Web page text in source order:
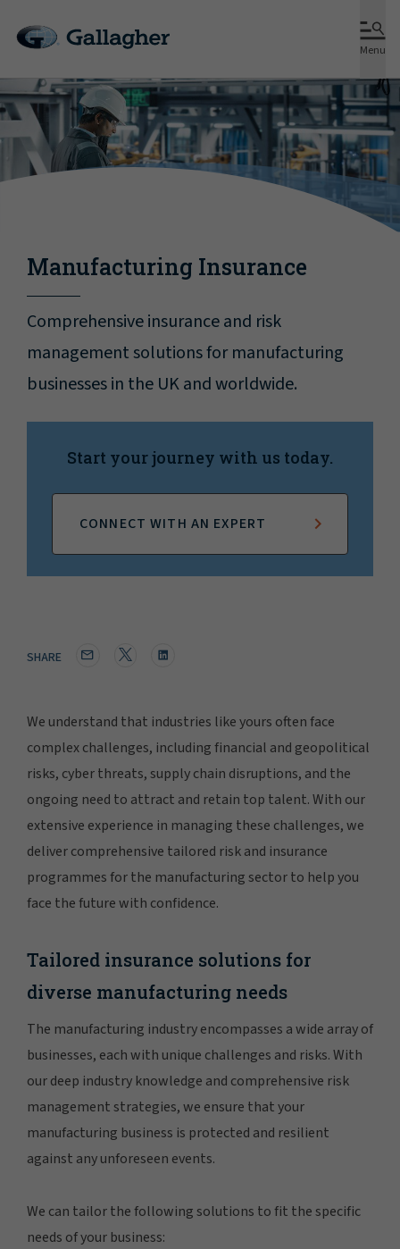
Menu
Manufacturing Insurance
Comprehensive insurance and risk
management solutions for manufacturing
businesses in the UK and worldwide.
Start your journey with us today.
CONNECT WITH AN EXPERT
SHARE
We understand that industries like yours often face
complex challenges, including financial and geopolitical
risks, cyber threats, supply chain disruptions, and the
ongoing need to attract and retain top talent. With our
extensive experience in managing these challenges, we
deliver comprehensive tailored risk and insurance
programmes for the manufacturing sector to help you
face the future with confidence.
Tailored insurance solutions for
diverse manufacturing needs
The manufacturing industry encompasses a wide array of
businesses, each with unique challenges and risks. With
our deep industry knowledge and comprehensive risk
management strategies, we ensure that your
manufacturing business is protected and resilient
against any unforeseen events.
We can tailor the following solutions to fit the specific
needs of your business: